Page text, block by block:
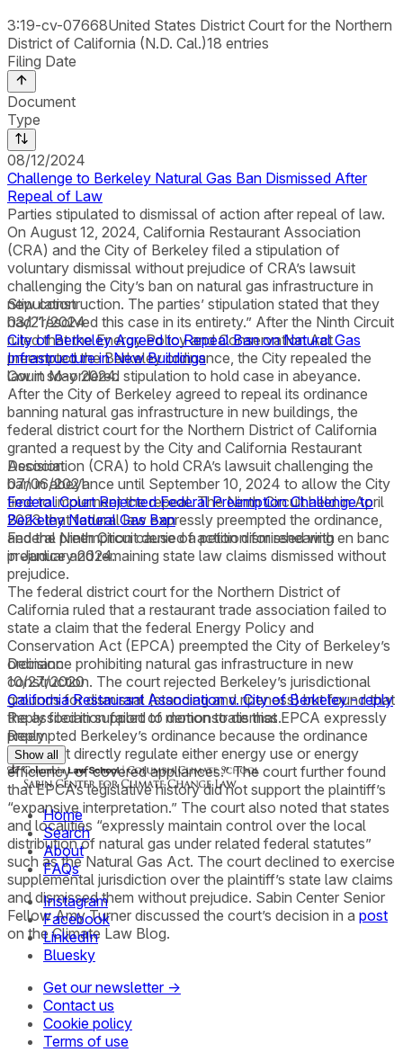
3:19-cv-07668United States District Court for the Northern
District of California (N.D. Cal.)18 entries
Filing Date
Document
Type
08/12/2024
Challenge to Berkeley Natural Gas Ban Dismissed After
Repeal of Law
Parties stipulated to dismissal of action after repeal of law.
On August 12, 2024, California Restaurant Association
(CRA) and the City of Berkeley filed a stipulation of
voluntary dismissal without prejudice of CRA’s lawsuit
challenging the City’s ban on natural gas infrastructure in
new construction. The parties’ stipulation stated that they
had “resolved this case in its entirety.” After the Ninth Circuit
ruled that the Energy Policy and Conservation Act
preempted the Berkeley ordinance, the City repealed the
law in May 2024.
Stipulation
03/21/2024
City of Berkeley Agreed to Repeal Ban on Natural Gas
Infrastructure in New Buildings
Court so-ordered stipulation to hold case in abeyance.
After the City of Berkeley agreed to repeal its ordinance
banning natural gas infrastructure in new buildings, the
federal district court for the Northern District of California
granted a request by the City and California Restaurant
Association (CRA) to hold CRA’s lawsuit challenging the
ban in abeyance until September 10, 2024 to allow the City
time to implement the repeal. The Ninth Circuit held in April
2023 that federal law expressly preempted the ordinance,
and the Ninth Circuit denied a petition for rehearing en banc
in January 2024.
Decision
07/06/2021
Federal Court Rejected Federal Preemption Challenge to
Berkeley Natural Gas Ban
Federal preemption cause of action dismissed with
prejudice and remaining state law claims dismissed without
prejudice.
The federal district court for the Northern District of
California ruled that a restaurant trade association failed to
state a claim that the federal Energy Policy and
Conservation Act (EPCA) preempted the City of Berkeley’s
ordinance prohibiting natural gas infrastructure in new
construction. The court rejected Berkeley’s jurisdictional
grounds for dismissal (standing and ripeness) but found that
the association failed to demonstrate that EPCA expressly
preempted Berkeley’s ordinance because the ordinance
“does not directly regulate either energy use or energy
efficiency of covered appliances.” The court further found
that EPCA’s legislative history did not support the plaintiff’s
“expansive interpretation.” The court also noted that states
and localities “expressly maintain control over the local
distribution of natural gas under related federal statutes”
such as the Natural Gas Act. The court declined to exercise
supplemental jurisdiction over the plaintiff’s state law claims
and dismissed them without prejudice. Sabin Center Senior
Fellow Amy Turner discussed the court’s decision in a post
on the Climate Law Blog.
Decision
10/27/2020
California Restaurant Association v. City of Berkeley - reply
Reply filed in support of motion to dismiss.
Reply
Show all
Home
Search
About
FAQs
Instagram
Facebook
LinkedIn
Bluesky
Get our newsletter →
Contact us
Cookie policy
Terms of use